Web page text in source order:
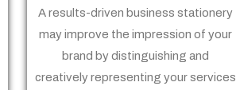
A results-driven business stationery
may improve the impression of your
brand by distinguishing and
creatively representing your services